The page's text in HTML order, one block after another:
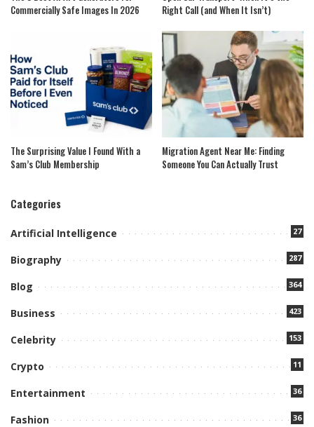
Commercially Safe Images In 2026
Right Call (and When It Isn’t)
The Surprising Value I Found With a
Sam’s Club Membership
Migration Agent Near Me: Finding
Someone You Can Actually Trust
Categories
Artificial Intelligence 27
Biography 287
Blog 364
Business 423
Celebrity 153
Crypto 11
Entertainment 36
Fashion 36